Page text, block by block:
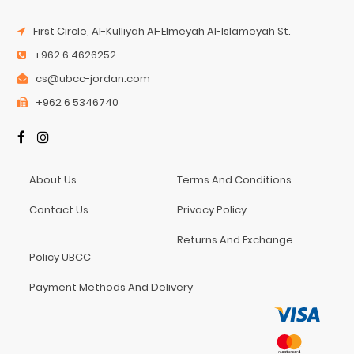
First Circle, Al-Kulliyah Al-Elmeyah Al-Islameyah St.
+962 6 4626252
cs@ubcc-jordan.com
+962 6 5346740
About Us
Contact Us
Terms And Conditions
Privacy Policy
Returns And Exchange
Policy UBCC
Payment Methods And Delivery